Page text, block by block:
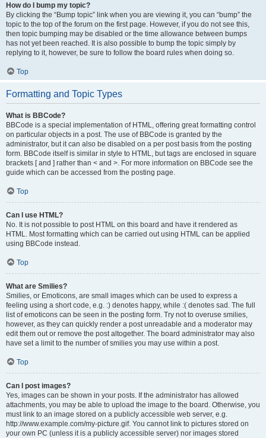
How do I bump my topic?
By clicking the “Bump topic” link when you are viewing it, you can “bump” the
topic to the top of the forum on the first page. However, if you do not see this,
then topic bumping may be disabled or the time allowance between bumps
has not yet been reached. It is also possible to bump the topic simply by
replying to it, however, be sure to follow the board rules when doing so.
Top
Formatting and Topic Types
What is BBCode?
BBCode is a special implementation of HTML, offering great formatting control
on particular objects in a post. The use of BBCode is granted by the
administrator, but it can also be disabled on a per post basis from the posting
form. BBCode itself is similar in style to HTML, but tags are enclosed in square
brackets [ and ] rather than < and >. For more information on BBCode see the
guide which can be accessed from the posting page.
Top
Can I use HTML?
No. It is not possible to post HTML on this board and have it rendered as
HTML. Most formatting which can be carried out using HTML can be applied
using BBCode instead.
Top
What are Smilies?
Smilies, or Emoticons, are small images which can be used to express a
feeling using a short code, e.g. :) denotes happy, while :( denotes sad. The full
list of emoticons can be seen in the posting form. Try not to overuse smilies,
however, as they can quickly render a post unreadable and a moderator may
edit them out or remove the post altogether. The board administrator may also
have set a limit to the number of smilies you may use within a post.
Top
Can I post images?
Yes, images can be shown in your posts. If the administrator has allowed
attachments, you may be able to upload the image to the board. Otherwise, you
must link to an image stored on a publicly accessible web server, e.g.
http://www.example.com/my-picture.gif. You cannot link to pictures stored on
your own PC (unless it is a publicly accessible server) nor images stored